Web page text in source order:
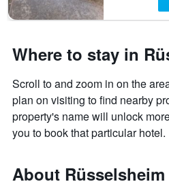
days
Where to stay in
Scroll to and zoom in on the
plan on visiting to find nearby
property's name will unlock
you to book that particular hotel.
About Rüsselsheim